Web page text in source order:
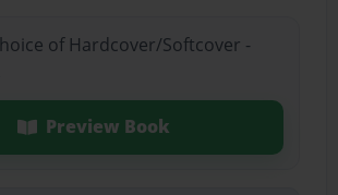
of Hardcover/Softcover -
Preview Book